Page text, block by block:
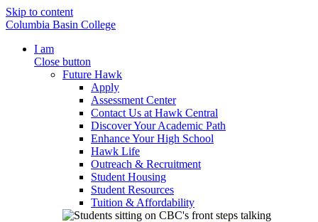
Skip to content
Columbia Basin College
I am
Close button
Future Hawk
Apply
Assessment Center
Contact Us at Hawk Central
Discover Your Academic Path
Enhance Your High School
Hawk Life
Outreach & Recruitment
Student Housing
Student Resources
Tuition & Affordability